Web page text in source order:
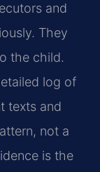
and
They
the child.
log of
texts and
not a
is the